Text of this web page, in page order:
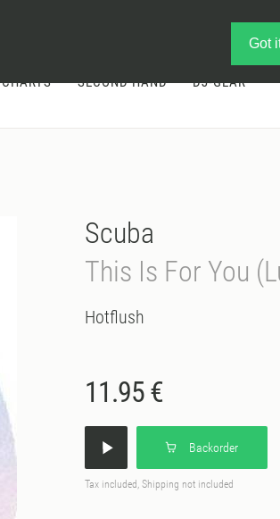
Got
CHARTS SECOND HAND DJ-GEAR
Scuba
This Is For You
Hotflush
11.95 €
Backorder
Tax included, Shipping not included